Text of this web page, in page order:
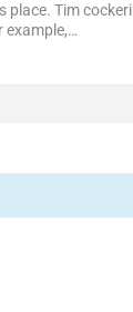
Tim cockerill
example,…